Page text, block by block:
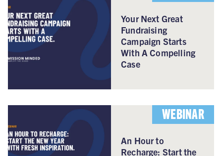
Your Next Great
Fundraising
Campaign Starts
With A Compelling
Case
An Hour to
Recharge: Start the
WEBINAR